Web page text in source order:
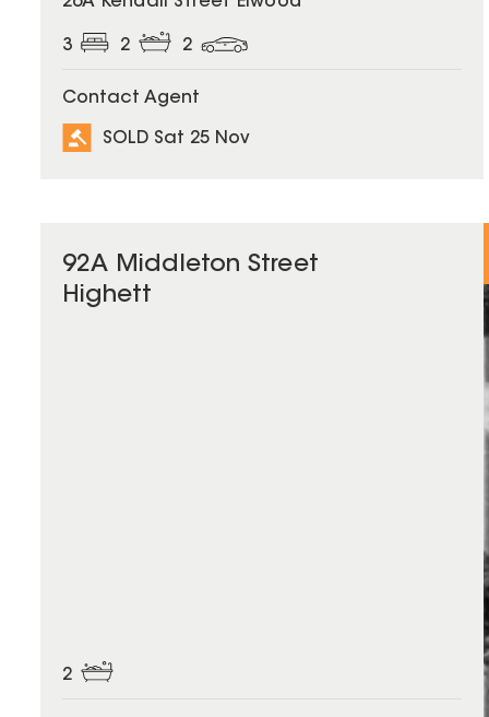
3 2 2
Contact Agent
SOLD Sat 25 Nov
92A Middleton Street
Highett
2